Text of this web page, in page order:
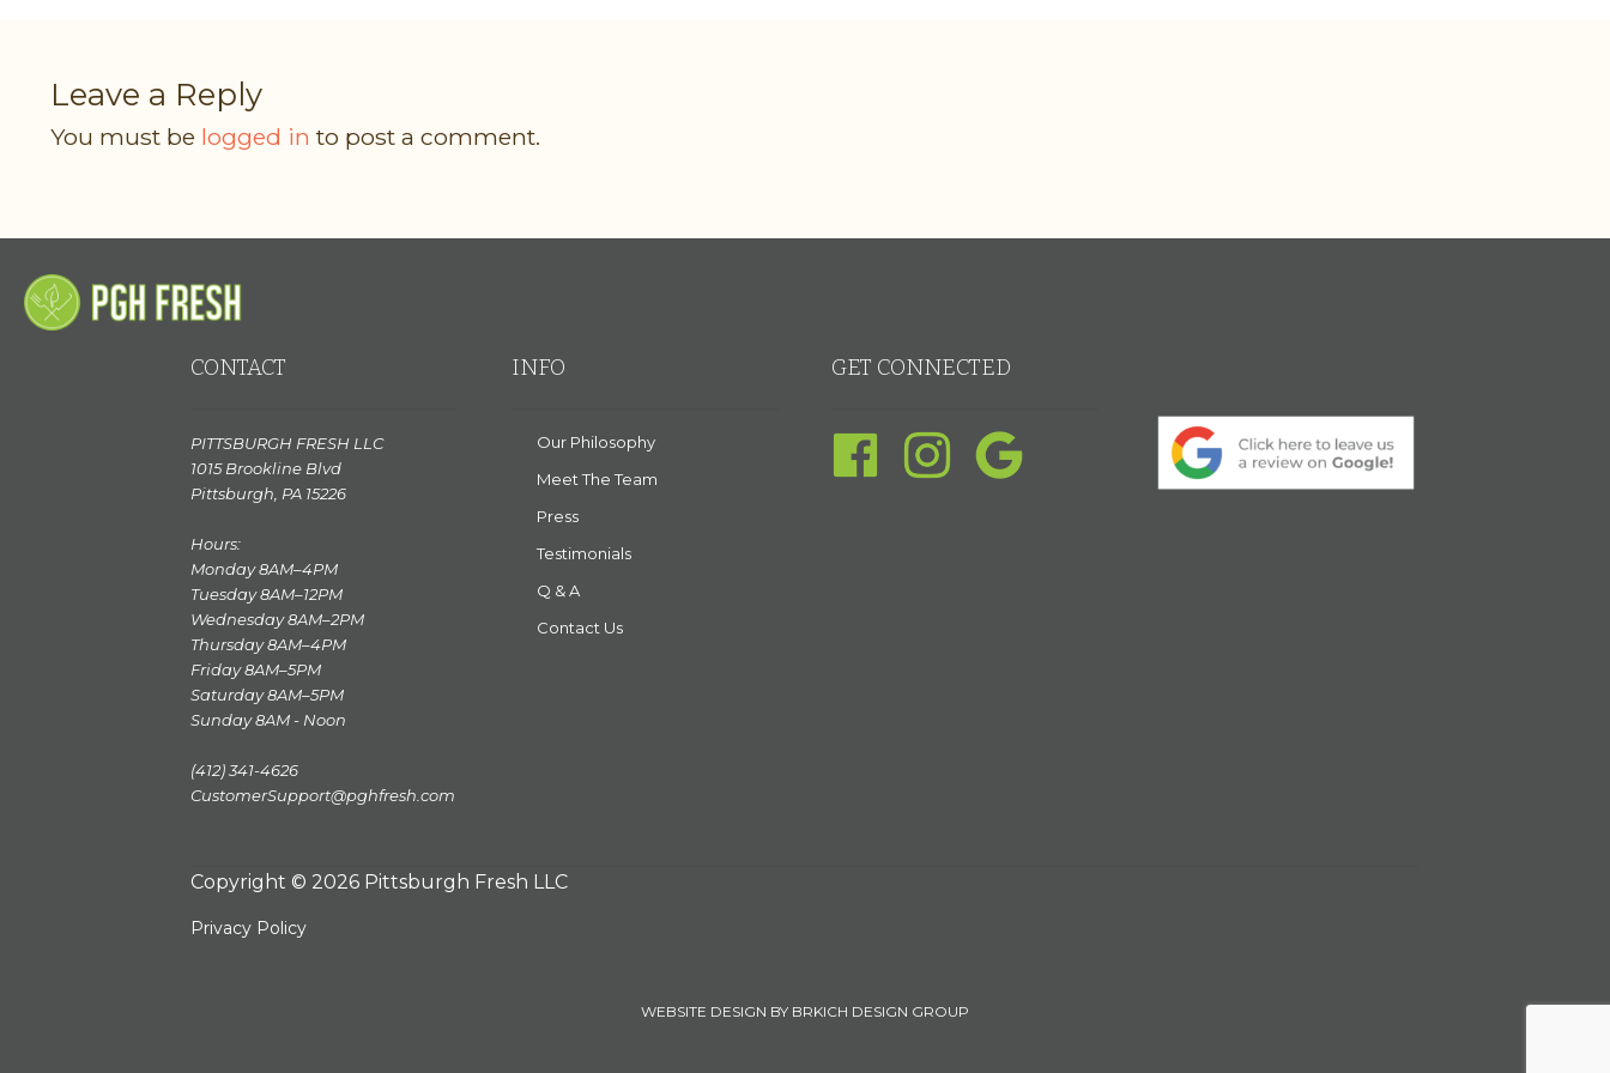
Leave a Reply
You must be logged in to post a comment.
CONTACT
PITTSBURGH FRESH LLC
1015 Brookline Blvd
Pittsburgh, PA 15226
Hours:
Monday 8AM–4PM
Tuesday 8AM–12PM
Wednesday 8AM–2PM
Thursday 8AM–4PM
Friday 8AM–5PM
Saturday 8AM–5PM
Sunday 8AM - Noon
(412) 341-4626
CustomerSupport@pghfresh.com
INFO
Our Philosophy
Meet The Team
Press
Testimonials
Q & A
Contact Us
GET CONNECTED
Copyright © 2026 Pittsburgh Fresh LLC
Privacy Policy
WEBSITE DESIGN BY BRKICH DESIGN GROUP